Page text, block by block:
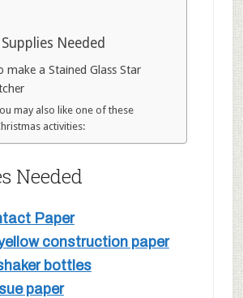
Supplies Needed
make a Stained Glass Star
may also like one of these
activities:
Needed
Paper
construction paper
bottles
paper